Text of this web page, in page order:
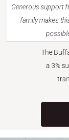
Generous support
family makes
The
a 3%